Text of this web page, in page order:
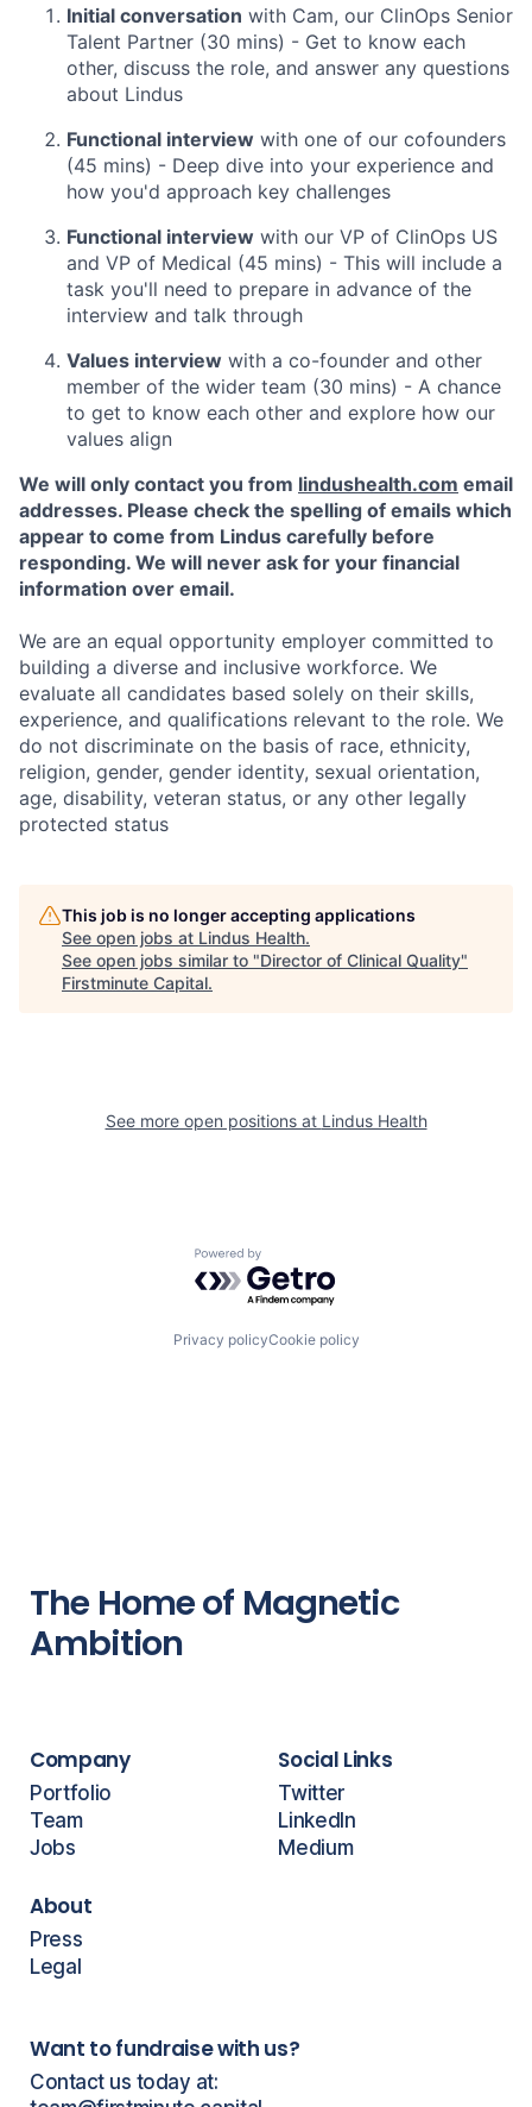
Initial conversation with Cam, our ClinOps Senior
Talent Partner (30 mins) - Get to know each
other, discuss the role, and answer any questions
about Lindus
Functional interview with one of our cofounders
(45 mins) - Deep dive into your experience and
how you'd approach key challenges
Functional interview with our VP of ClinOps US
and VP of Medical (45 mins) - This will include a
task you'll need to prepare in advance of the
interview and talk through
Values interview with a co-founder and other
member of the wider team (30 mins) - A chance
to get to know each other and explore how our
values align
We will only contact you from lindushealth.com email
addresses. Please check the spelling of emails which
appear to come from Lindus carefully before
responding. We will never ask for your financial
information over email.
We are an equal opportunity employer committed to
building a diverse and inclusive workforce. We
evaluate all candidates based solely on their skills,
experience, and qualifications relevant to the role. We
do not discriminate on the basis of race, ethnicity,
religion, gender, gender identity, sexual orientation,
age, disability, veteran status, or any other legally
protected status
This job is no longer accepting applications
See open jobs at Lindus Health.
See open jobs similar to "Director of Clinical Quality"
Firstminute Capital.
See more open positions at Lindus Health
Powered by Getro.com
Privacy policyCookie policy
The Home of Magnetic
Ambition
Company
Portfolio
Team
Jobs
About
Press
Legal
Social Links
Twitter
LinkedIn
Medium
Want to fundraise with us?
Contact us today at: